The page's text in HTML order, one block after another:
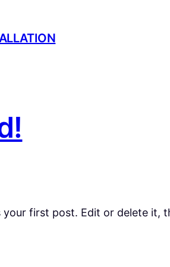
your first post. Edit or delete it,